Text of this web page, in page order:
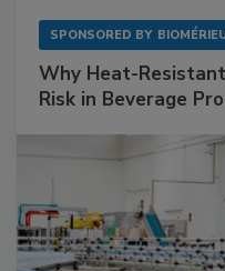
SPONSORED BY
Why Heat-
Risk in Beverage